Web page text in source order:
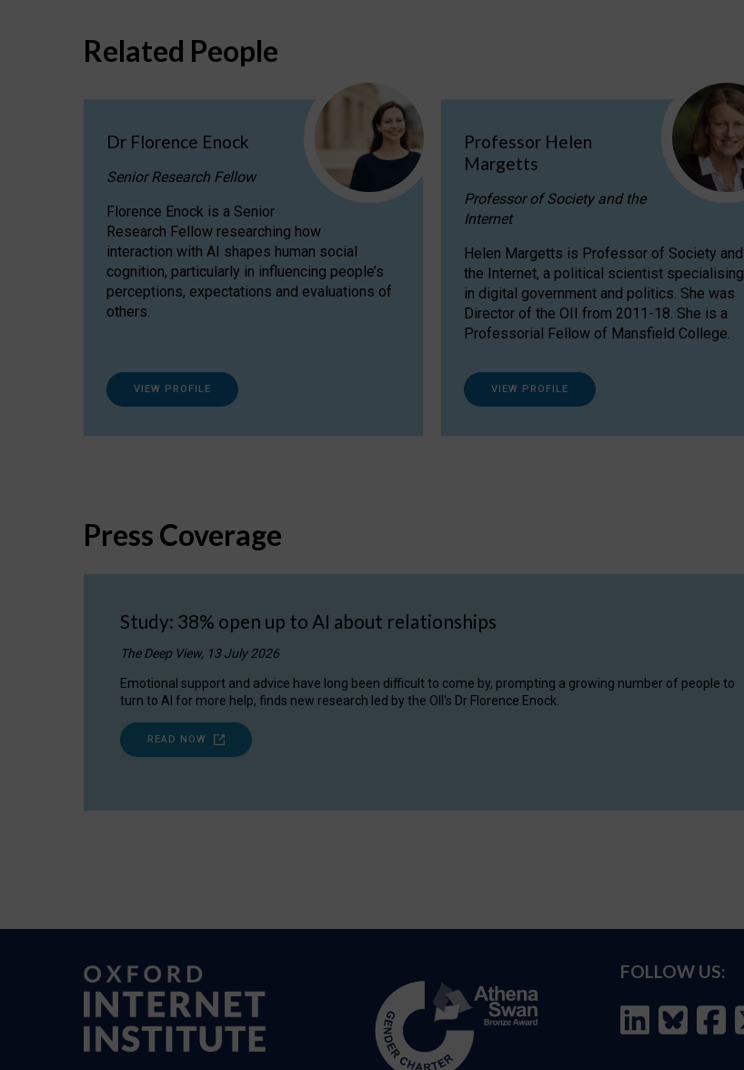
Related People
Dr Florence Enock
Senior Research Fellow
Florence Enock is a Senior
Research Fellow researching how
interaction with AI shapes human social
cognition, particularly in influencing people’s
perceptions, expectations and evaluations of
others.
VIEW PROFILE
Professor Helen
Margetts
Professor of Society and the
Internet
Helen Margetts is Professor of Society and
the Internet, a political scientist specialising
in digital government and politics. She was
Director of the OII from 2011-18. She is a
Professorial Fellow of Mansfield College.
VIEW PROFILE
Press Coverage
Study: 38% open up to AI about relationships
The Deep View, 13 July 2026
Emotional support and advice have long been difficult to come by, prompting a growing number of people to
turn to AI for more help, finds new research led by the OII's Dr Florence Enock.
READ NOW
FOLLOW US: